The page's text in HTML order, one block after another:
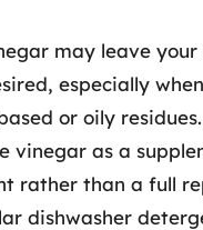
may leave your
especially
or oily
vinegar as a
rather than a full
dishwasher